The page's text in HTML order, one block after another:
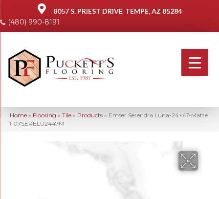
8057 S. PRIEST DRIVE TEMPE, AZ 85284
(480) 990-8191
Home » Flooring » Tile » Products » Emser Serendra Luna-24×47-Matte
F07SERELU2447M